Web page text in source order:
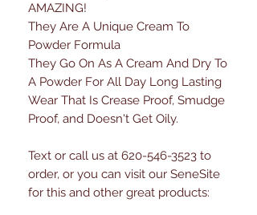
AMAZING!
They Are A Unique Cream To
Powder Formula
They Go On As A Cream And Dry To
A Powder For All Day Long Lasting
Wear That Is Crease Proof, Smudge
Proof, and Doesn't Get Oily.
Text or call us at 620-546-3523 to
order, or you can visit our SeneSite
for this and other great products: